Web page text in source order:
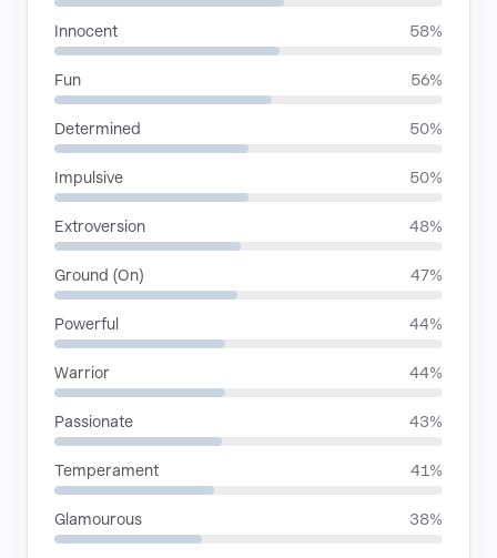
Innocent 58%
Fun 56%
Determined 50%
Impulsive 50%
Extroversion 48%
Ground (On) 47%
Powerful 44%
Warrior 44%
Passionate 43%
Temperament 41%
Glamourous 38%